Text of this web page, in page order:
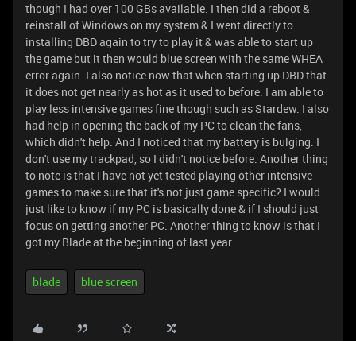
though I had over 100 GBs available. I then did a reboot &
reinstall of Windows on my system & I went directly to
installing DBD again to try to play it & was able to start up
the game but it then would blue screen with the same WHEA
error again. I also notice now that when starting up DBD that
it does not get nearly as hot as it used to before. I am able to
play less intensive games fine though such as Stardew. I also
had help in opening the back of my PC to clean the fans,
which didn't help. And I noticed that my battery is bulging. I
don't use my trackpad, so I didn't notice before. Another thing
to note is that I have not yet tested playing other intensive
games to make sure that it's not just game specific? I would
just like to know if my PC is basically done & if I should just
focus on getting another PC. Another thing to know is that I
got my Blade at the beginning of last year...
blade blue screen